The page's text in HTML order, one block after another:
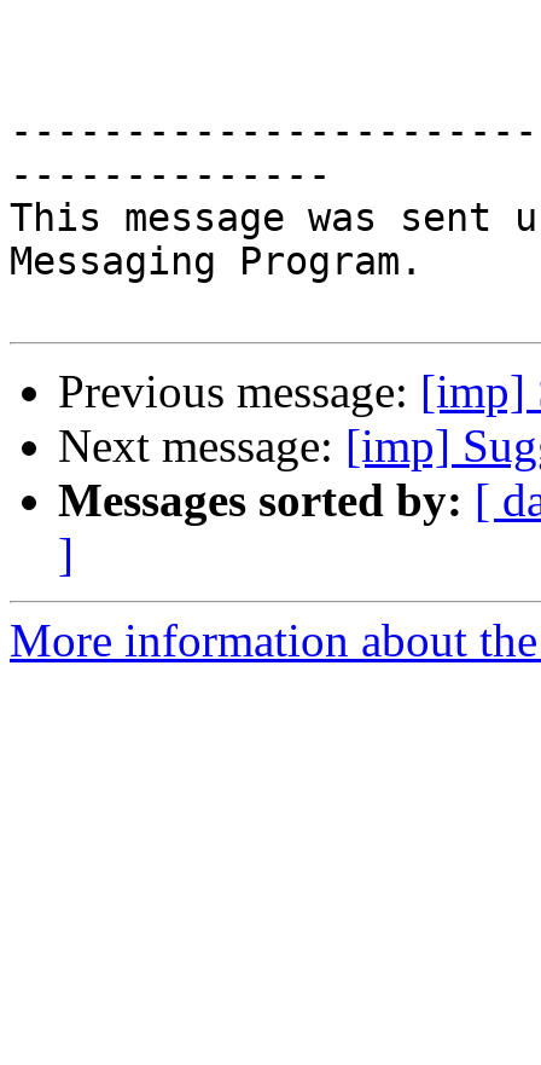
--------------
This message was
Messaging Program.
Previous message: [imp]
Next message: [imp]
Messages sorted by: [
]
More information about